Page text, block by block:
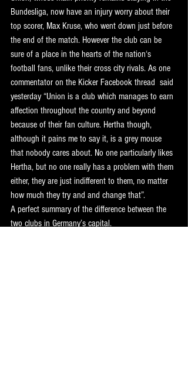
Bundesliga, now have an injury worry about their
top scorer, Max Kruse, who went down just before
the end of the match. However the club can be
sure of a place in the hearts of the nation‘s
football fans, unlike their cross city rivals. As one
commentator on the Kicker Facebook thread  said
yesterday “Union is a club which manages to earn
affection throughout the country and beyond
because of their fan culture. Hertha though,
although it pains me to say it, is a grey mouse
that nobody cares about. No one particularly likes
Hertha, but no one really has a problem with them
either, they are just indifferent to them, no matter
how much they try and and change that”.
A perfect summary of the difference between the
two clubs in Germany’s capital.